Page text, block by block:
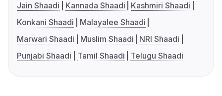
Jain Shaadi
Kannada Shaadi
Kashmiri Shaadi
Konkani Shaadi
Malayalee Shaadi
Marwari Shaadi
Muslim Shaadi
NRI Shaadi
Punjabi Shaadi
Tamil Shaadi Telugu Shaadi